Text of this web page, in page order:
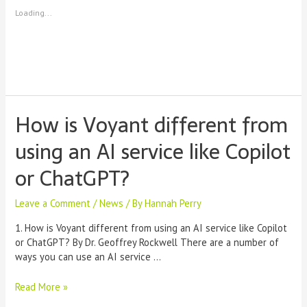
Old
Loading...
How is Voyant different from
using an AI service like Copilot
or ChatGPT?
Leave a Comment /News / ByHannah Perry
1. How is Voyant different from using an AI service like Copilot
or ChatGPT? By Dr. Geoffrey Rockwell There are a number of
ways you can use an AI service …
How
Read More »